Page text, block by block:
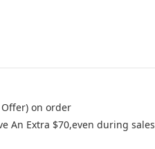
on order
An Extra $70,even during sales